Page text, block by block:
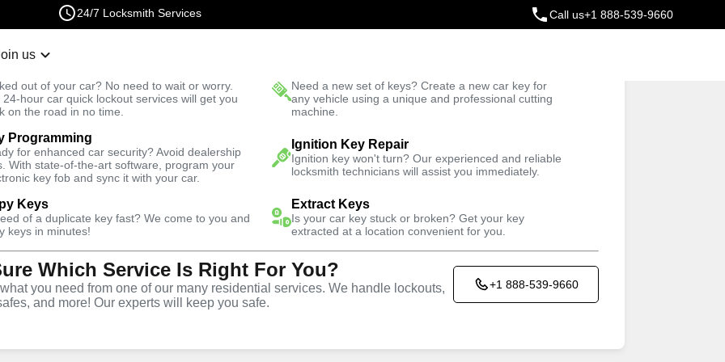
24/7 Locksmith Services Call us+1 888-539-9660
us
out of your car? No need to wait or worry.
24-hour car quick lockout services will get you
on the road in no time.
Need a new set of keys? Create a new car key for
any vehicle using a unique and professional cutting
machine.
Programming
for enhanced car security? Avoid dealership
With state-of-the-art software, program your
key fob and sync it with your car.
Ignition Key Repair
Ignition key won't turn? Our experienced and reliable
locksmith technicians will assist you immediately.
Keys
of a duplicate key fast? We come to you and
keys in minutes!
Extract Keys
Is your car key stuck or broken? Get your key
extracted at a location convenient for you.
Which Service Is Right For You?
you need from one of our many residential services. We handle lockouts,
and more! Our experts will keep you safe.
+1 888-539-9660
Fast Solution Trusted Technicians
Emergency